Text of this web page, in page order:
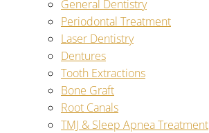
General Dentistry
Periodontal Treatment
Laser Dentistry
Dentures
Tooth Extractions
Bone Graft
Root Canals
TMJ & Sleep Apnea Treatment